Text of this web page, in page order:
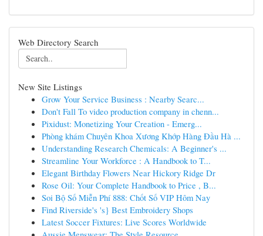
Web Directory Search
New Site Listings
Grow Your Service Business : Nearby Searc...
Don't Fall To video production company in chenn...
Pixidust: Monetizing Your Creation - Emerg...
Phòng khám Chuyên Khoa Xương Khớp Hàng Đầu Hà ...
Understanding Research Chemicals: A Beginner's ...
Streamline Your Workforce : A Handbook to T...
Elegant Birthday Flowers Near Hickory Ridge Dr
Rose Oil: Your Complete Handbook to Price , B...
Soi Bộ Số Miễn Phí 888: Chốt Số VIP Hôm Nay
Find Riverside's 's} Best Embroidery Shops
Latest Soccer Fixtures: Live Scores Worldwide